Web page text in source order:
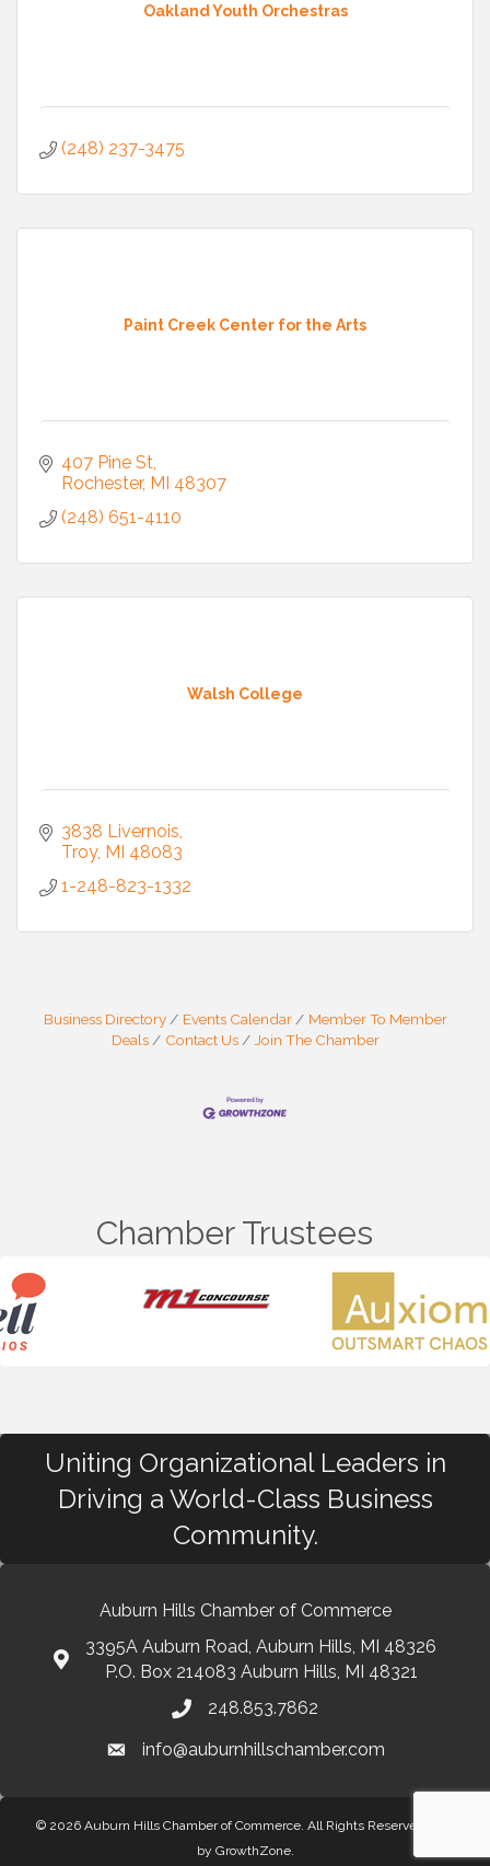
Oakland Youth Orchestras
(248) 237-3475
Paint Creek Center for the Arts
407 Pine St
Rochester MI 48307
(248) 651-4110
Walsh College
3838 Livernois
Troy MI 48083
1-248-823-1332
Business Directory Events Calendar
Member To Member
Deals
Contact Us Join The Chamber
Chamber Trustees
Uniting Organizational Leaders in
Driving a World-Class Business
Community.
Auburn Hills Chamber of Commerce
3395A Auburn Road, Auburn Hills, MI 48326
P.O. Box 214083 Auburn Hills, MI 48321
248.853.7862
info@auburnhillschamber.com
© 2026 Auburn Hills Chamber of Commerce. All Rights Reserved.
by GrowthZone.